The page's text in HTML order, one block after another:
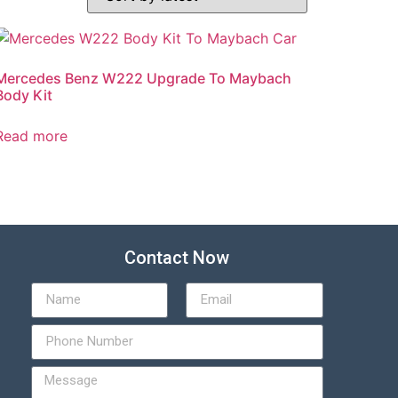
Benz W222 Upgrade To Maybach
Kit
more
Contact Now